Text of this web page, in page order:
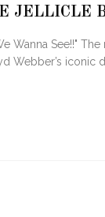
JELLICLE
Wanna See!!"
Webber’s iconic